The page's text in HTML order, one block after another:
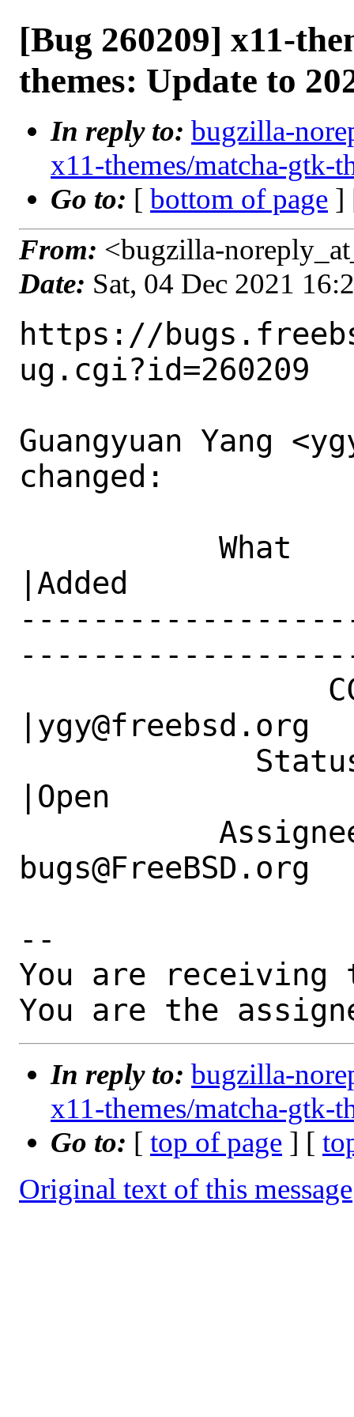
[Bug 260209] x11-
themes: Update to
In reply to: bugzilla-
x11-themes/matcha-gtk-
Go to: [ bottom of page ]
From: <bugzilla-
Date: Sat, 04 Dec 2021
https://
ug.cgi?id=260209
Guangyuan Yang
changed:
|Added
|ygy@freebsd.org
|Open
--
You are receiving
You are the
In reply to: bugzilla-
x11-themes/matcha-gtk-
Go to: [ top of page ] [
Original text of this message